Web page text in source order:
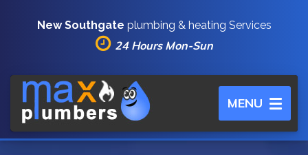
New Southgate plumbing & heating Services
24 Hours Mon-Sun
Toggle
navigation
MENU